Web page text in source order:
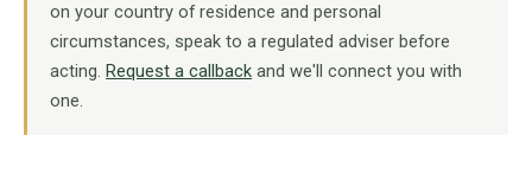
on your country of residence and personal
circumstances, speak to a regulated adviser before
acting.Request a callback and we'll connect you with
one.